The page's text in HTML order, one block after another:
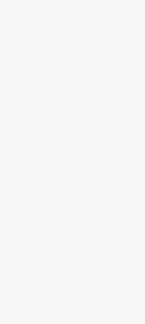
We've
NurseLink provides